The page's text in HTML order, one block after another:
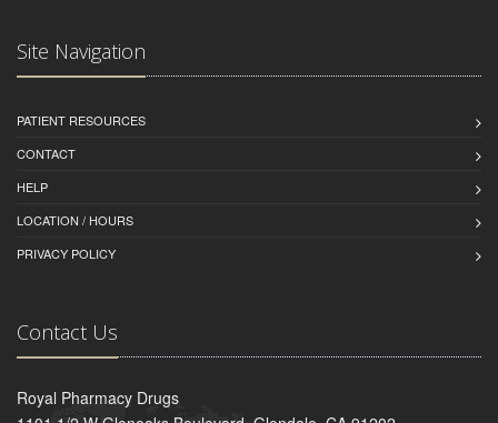
Site Navigation
PATIENT RESOURCES
CONTACT
HELP
LOCATION / HOURS
PRIVACY POLICY
Contact Us
Royal Pharmacy Drugs